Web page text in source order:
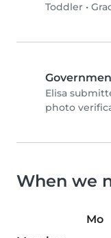
Toddler •
Elisa
photo
When we
Mo